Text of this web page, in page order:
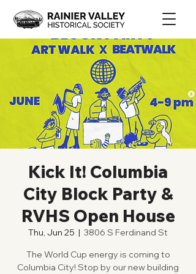
Kick It! Columbia
City Block Party &
RVHS Open House
Thu, Jun 25
  |
3806 S Ferdinand St
The World Cup energy is coming to
Columbia City! Stop by our new building